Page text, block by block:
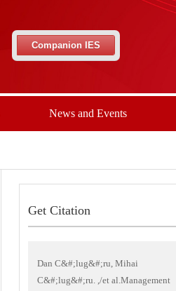
Companion IES
News and Events
Get Citation
Dan C&#;lug&#;ru, Mihai
C&#;lug&#;ru. ,/et al.Management